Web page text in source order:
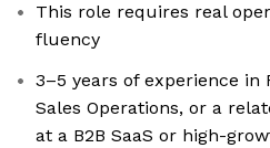
This role requires real
fluency
3–5 years of experience in
Sales Operations, or a
at a B2B SaaS or high-